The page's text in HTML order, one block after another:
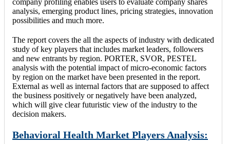
analysis, emerging product lines, pricing strategies, innovation
possibilities and much more.
The report covers the all the aspects of industry with dedicated
study of key players that includes market leaders, followers
and new entrants by region. PORTER, SVOR, PESTEL
analysis with the potential impact of micro-economic factors
by region on the market have been presented in the report.
External as well as internal factors that are supposed to affect
the business positively or negatively have been analyzed,
which will give clear futuristic view of the industry to the
decision makers.
Behavioral Health Market Players Analysis: